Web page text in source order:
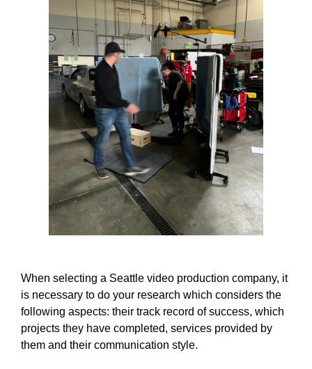
When selecting a Seattle video production company, it
is necessary to do your research which considers the
following aspects: their track record of success, which
projects they have completed, services provided by
them and their communication style.